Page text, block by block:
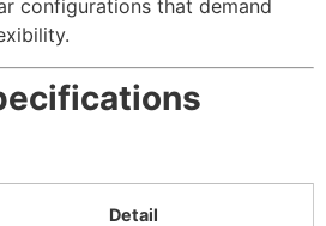
configurations that demand
Detail